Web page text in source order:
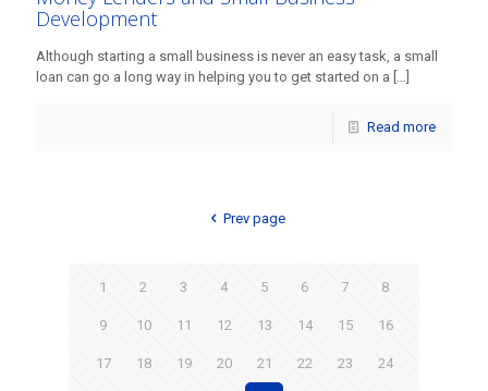
Development
Although starting a small business is never an easy task, a small
loan can go a long way in helping you to get started on a […]
Read more
Prev page
1 2 3 4 5 6 7 8
9 10 11 12 13 14 15 16
17 18 19 20 21 22 23 24